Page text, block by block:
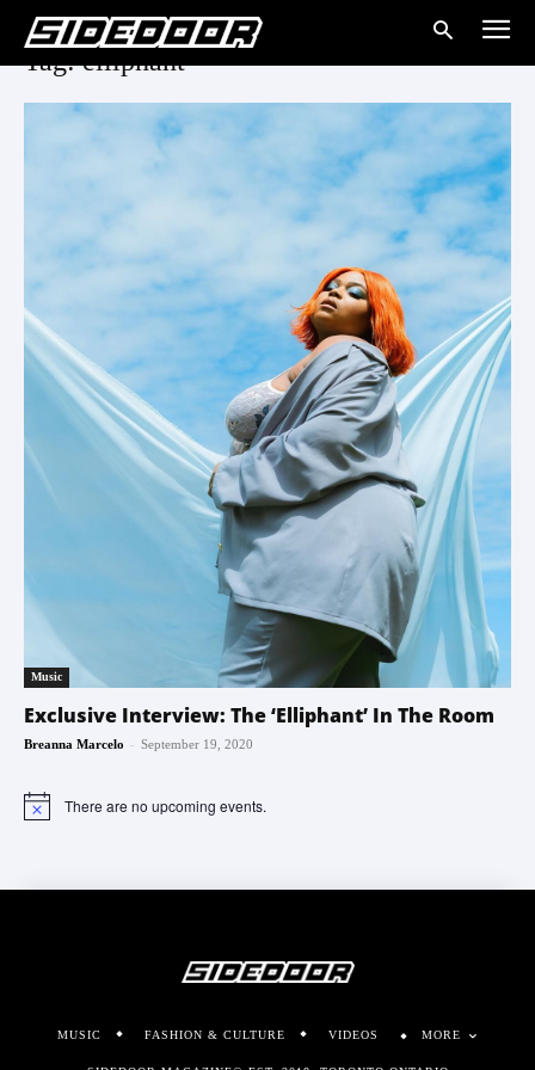
Tag: elliphant
Music
Exclusive Interview: The ‘Elliphant’ In The Room
Breanna Marcelo - September 19, 2020
Notice There are no upcoming events.
MUSIC FASHION & CULTURE VIDEOS MORE